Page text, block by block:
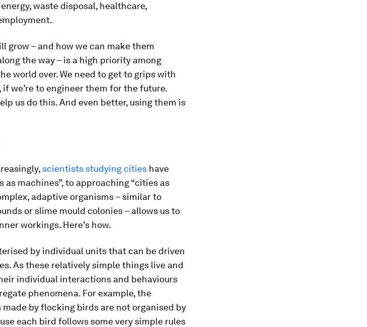
waste disposal, healthcare,
grow – and how we can make them
the way – is a high priority among
world over. We need to get to grips with
we’re to engineer them for the future.
us do this. And even better, using them is
scientists studying cities have
machines”, to approaching “cities as
adaptive organisms – similar to
or slime mould colonies – allows us to
workings. Here’s how.
by individual units that can be driven
As these relatively simple things live and
individual interactions and behaviours
phenomena. For example, the
by flocking birds are not organised by
each bird follows some very simple rules